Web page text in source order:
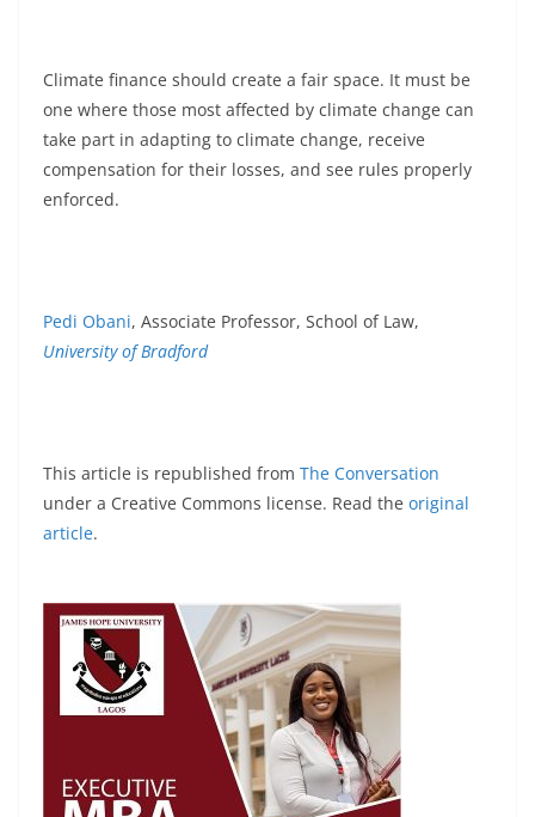
Climate finance should create a fair space. It must be
one where those most affected by climate change can
take part in adapting to climate change, receive
compensation for their losses, and see rules properly
enforced.
Pedi Obani, Associate Professor, School of Law,
University of Bradford
This article is republished from The Conversation
under a Creative Commons license. Read the original
article.